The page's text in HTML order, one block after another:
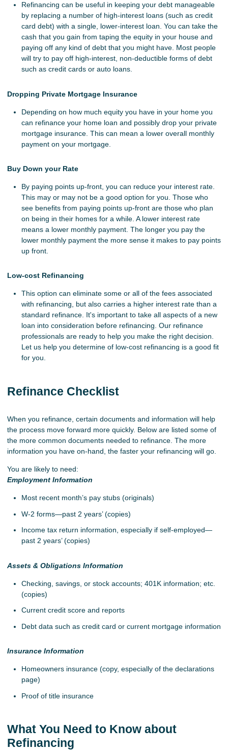
Refinancing can be useful in keeping your debt manageable
by replacing a number of high-interest loans (such as credit
card debt) with a single, lower-interest loan. You can take the
cash that you gain from taping the equity in your house and
paying off any kind of debt that you might have. Most people
will try to pay off high-interest, non-deductible forms of debt
such as credit cards or auto loans.
Dropping Private Mortgage Insurance
Depending on how much equity you have in your home you
can refinance your home loan and possibly drop your private
mortgage insurance. This can mean a lower overall monthly
payment on your mortgage.
Buy Down your Rate
By paying points up-front, you can reduce your interest rate.
This may or may not be a good option for you. Those who
see benefits from paying points up-front are those who plan
on being in their homes for a while. A lower interest rate
means a lower monthly payment. The longer you pay the
lower monthly payment the more sense it makes to pay points
up front.
Low-cost Refinancing
This option can eliminate some or all of the fees associated
with refinancing, but also carries a higher interest rate than a
standard refinance. It's important to take all aspects of a new
loan into consideration before refinancing. Our refinance
professionals are ready to help you make the right decision.
Let us help you determine of low-cost refinancing is a good fit
for you.
Refinance Checklist
When you refinance, certain documents and information will help
the process move forward more quickly. Below are listed some of
the more common documents needed to refinance. The more
information you have on-hand, the faster your refinancing will go.
You are likely to need:
Employment Information
Most recent month’s pay stubs (originals)
W-2 forms—past 2 years’ (copies)
Income tax return information, especially if self-employed—
past 2 years’ (copies)
Assets & Obligations Information
Checking, savings, or stock accounts; 401K information; etc.
(copies)
Current credit score and reports
Debt data such as credit card or current mortgage information
Insurance Information
Homeowners insurance (copy, especially of the declarations
page)
Proof of title insurance
What You Need to Know about
Refinancing